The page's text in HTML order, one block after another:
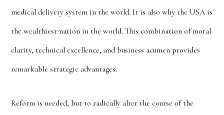
medical delivery system in the world. It is also why the USA is
the wealthiest nation in the world. This combination of moral
clarity, technical excellence, and business acumen provides
remarkable strategic advantages.
Reform is needed, but to radically alter the course of the